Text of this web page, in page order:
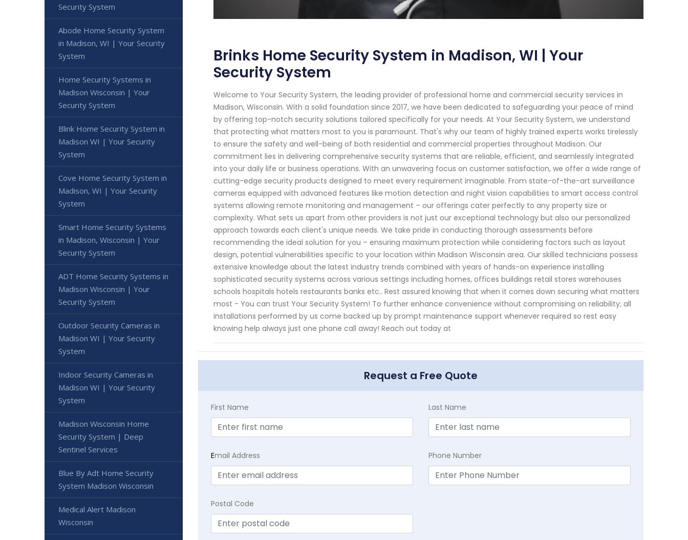
Brinks Home Security System in Madison, WI | Your
Security System
Welcome to Your Security System, the leading provider of professional home and commercial security services in
Madison, Wisconsin. With a solid foundation since 2017, we have been dedicated to safeguarding your peace of mind
by offering top-notch security solutions tailored specifically for your needs. At Your Security System, we understand
that protecting what matters most to you is paramount. That's why our team of highly trained experts works tirelessly
to ensure the safety and well-being of both residential and commercial properties throughout Madison. Our
commitment lies in delivering comprehensive security systems that are reliable, efficient, and seamlessly integrated
into your daily life or business operations. With an unwavering focus on customer satisfaction, we offer a wide range of
cutting-edge security products designed to meet every requirement imaginable. From state-of-the-art surveillance
cameras equipped with advanced features like motion detection and night vision capabilities to smart access control
systems allowing remote monitoring and management – our offerings cater perfectly to any property size or
complexity. What sets us apart from other providers is not just our exceptional technology but also our personalized
approach towards each client's unique needs. We take pride in conducting thorough assessments before
recommending the ideal solution for you – ensuring maximum protection while considering factors such as layout
design, potential vulnerabilities specific to your location within Madison Wisconsin area. Our skilled technicians possess
extensive knowledge about the latest industry trends combined with years of hands-on experience installing
sophisticated security systems across various settings including homes, offices buildings retail stores warehouses
schools hospitals hotels restaurants banks etc.. Rest assured knowing that when it comes down securing what matters
most - You can trust Your Security System! To further enhance convenience without compromising on reliability; all
installations performed by us come backed up by prompt maintenance support whenever required so rest easy
knowing help always just one phone call away! Reach out today at
Request a Free Quote
First Name Last Name
Email Address Phone Number
Postal Code
Security System
Abode Home Security System
in Madison, WI | Your Security
System
Home Security Systems in
Madison Wisconsin | Your
Security System
Blink Home Security System in
Madison WI | Your Security
System
Cove Home Security System in
Madison, WI | Your Security
System
Smart Home Security Systems
in Madison, Wisconsin | Your
Security System
ADT Home Security Systems in
Madison Wisconsin | Your
Security System
Outdoor Security Cameras in
Madison WI | Your Security
System
Indoor Security Cameras in
Madison WI | Your Security
System
Madison Wisconsin Home
Security System | Deep
Sentinel Services
Blue By Adt Home Security
System Madison Wisconsin
Medical Alert Madison
Wisconsin